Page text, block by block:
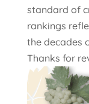
standard of
rankings
the decades
Thanks for